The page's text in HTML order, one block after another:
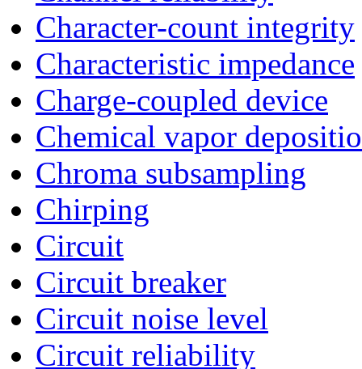
Character-count integrity
Characteristic impedance
Charge-coupled device
Chemical vapor
Chroma subsampling
Chirping
Circuit
Circuit breaker
Circuit noise level
Circuit reliability